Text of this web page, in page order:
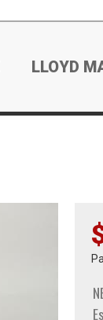
LLOYD